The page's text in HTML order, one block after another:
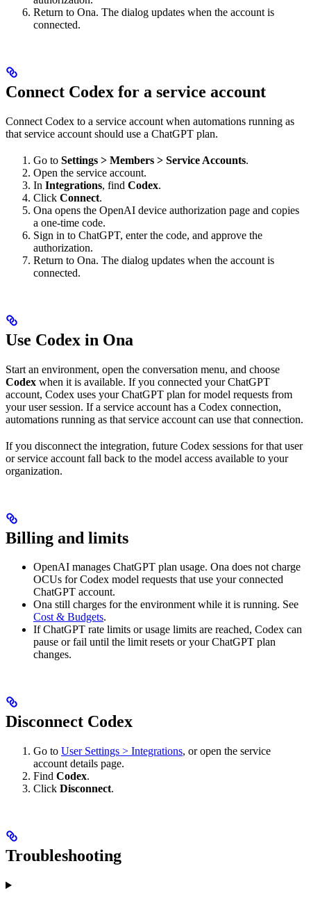
Return to Ona. The dialog updates when the account is
connected.
Connect Codex for a service account
Connect Codex to a service account when automations running as
that service account should use a ChatGPT plan.
Go to Settings > Members > Service Accounts.
Open the service account.
In Integrations, find Codex.
Click Connect.
Ona opens the OpenAI device authorization page and copies
a one-time code.
Sign in to ChatGPT, enter the code, and approve the
authorization.
Return to Ona. The dialog updates when the account is
connected.
Use Codex in Ona
Start an environment, open the conversation menu, and choose
Codex when it is available. If you connected your ChatGPT
account, Codex uses your ChatGPT plan for model requests from
your user session. If a service account has a Codex connection,
automations running as that service account can use that connection.
If you disconnect the integration, future Codex sessions for that user
or service account fall back to the model access available to your
organization.
Billing and limits
OpenAI manages ChatGPT plan usage. Ona does not charge
OCUs for Codex model requests that use your connected
ChatGPT account.
Ona still charges for the environment while it is running. See
Cost & Budgets.
If ChatGPT rate limits or usage limits are reached, Codex can
pause or fail until the limit resets or your ChatGPT plan
changes.
Disconnect Codex
Go to User Settings > Integrations, or open the service
account details page.
Find Codex.
Click Disconnect.
Troubleshooting